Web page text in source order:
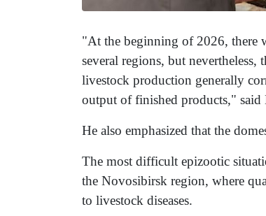
"At the beginning of 2026, there
several regions, but
livestock production generally
output of finished products," said
He also emphasized that the
The most difficult epizootic
the Novosibirsk region, where
to livestock diseases.